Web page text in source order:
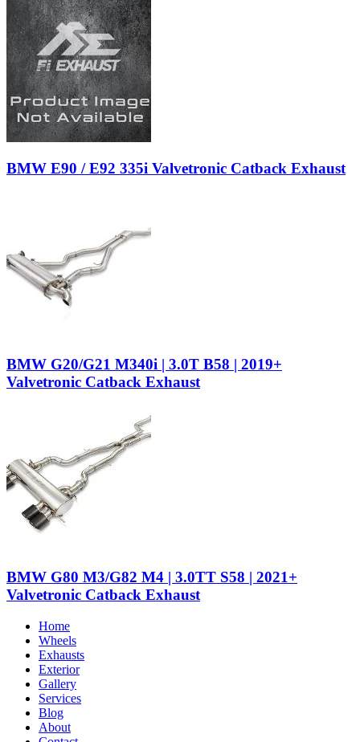
BMW E90 / E92 335i Valvetronic Catback Exhaust
BMW G20/G21 M340i | 3.0T B58 | 2019+
Valvetronic Catback Exhaust
BMW G80 M3/G82 M4 | 3.0TT S58 | 2021+
Valvetronic Catback Exhaust
Home
Wheels
Exhausts
Exterior
Gallery
Services
Blog
About